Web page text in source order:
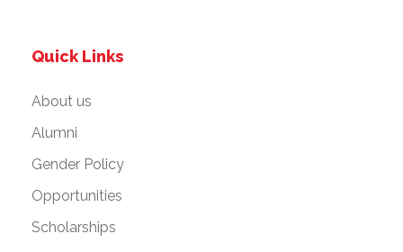
Quick Links
About us
Alumni
Gender Policy
Opportunities
Scholarships